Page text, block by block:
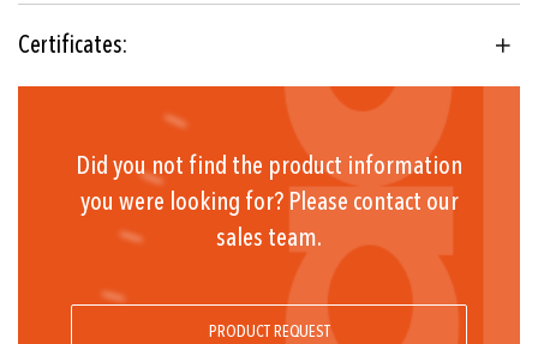
2.B.H
Floating change-over contact
Range ≤ +45°C: -30°C ... +50°C
Range +45°C ... +250°C: -30°C ... +70°C
Range > + 250°C: -10°C ... +70°C
(Important: Temperature at sensor may not exceed
Certificates:
Did you not find the product information
you were looking for? Please contact our
sales team.
PRODUCT REQUEST